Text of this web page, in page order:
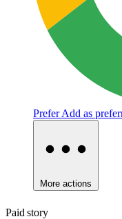
Prefer Add as
More actions
Paid story